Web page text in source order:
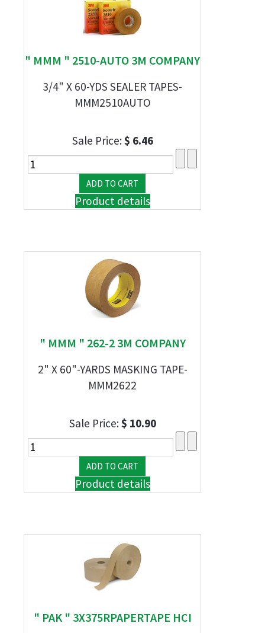
" MMM " 2510-AUTO 3M COMPANY
3/4" X 60-YDS SEALER TAPES-
MMM2510AUTO
Sale Price:$ 6.46
Product details
" MMM " 262-2 3M COMPANY
2" X 60"-YARDS MASKING TAPE-
MMM2622
Sale Price:$ 10.90
Product details
" PAK " 3X375RPAPERTAPE HCI